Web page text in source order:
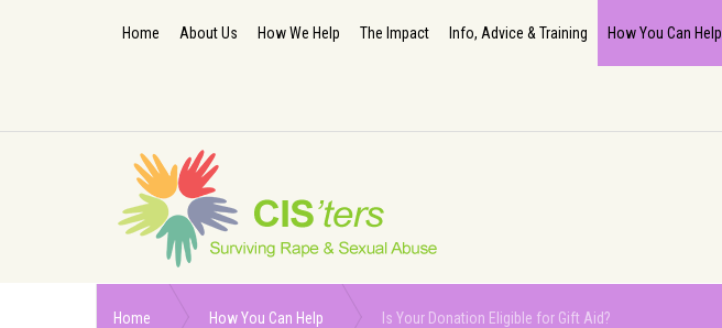
Home About Us How We Help The Impact Info, Advice & Training How You Can Help
Home How You Can Help Is Your Donation Eligible for Gift Aid?